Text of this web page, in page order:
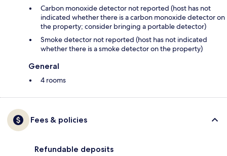
Carbon monoxide detector not reported (host has not
indicated whether there is a carbon monoxide detector on
the property; consider bringing a portable detector)
Smoke detector not reported (host has not indicated
whether there is a smoke detector on the property)
General
4 rooms
Fees & policies
Refundable deposits